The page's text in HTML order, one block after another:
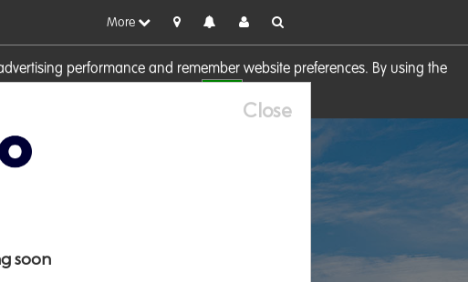
performance and remember website preferences. By using the
More
Close
soon